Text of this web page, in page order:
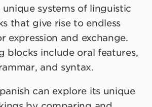
systems of linguistic
that give rise to endless
expression and exchange.
blocks include oral features,
and syntax.
can explore its unique